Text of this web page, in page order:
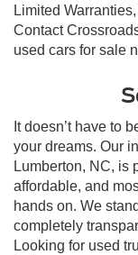
Limited
Contact
used cars for sale
It doesn’t have to
your dreams. Our
Lumberton, NC, is
affordable, and
hands on. We
completely
Looking for used